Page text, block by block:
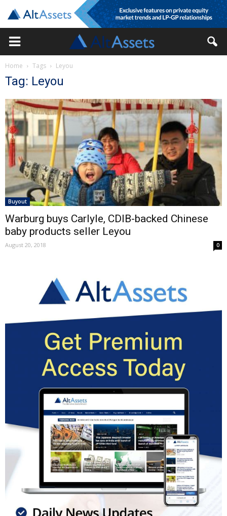
Home Tags Leyou
Tag: Leyou
Buyout
Warburg buys Carlyle, CDIB-backed Chinese
baby products seller Leyou
August 20, 2018 0